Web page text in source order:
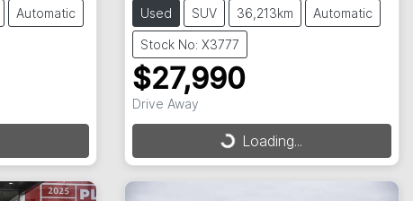
Automatic Used SUV 36,213km Automatic
Stock No: X3777
$27,990
Drive Away
Loading... Loading...